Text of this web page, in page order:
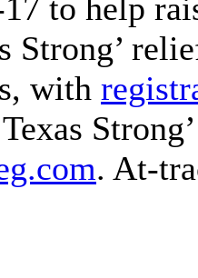
to help
Strong’
with
. At-